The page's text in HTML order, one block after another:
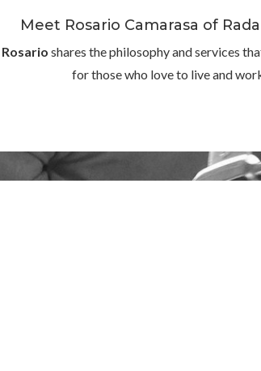
Meet Rosario Camarasa of
Rosario shares the philosophy and services
for those who love to live and
We are a company